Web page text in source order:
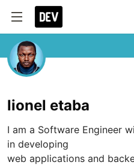
lionel etaba
I am a Software Engineer
in developing
web applications and